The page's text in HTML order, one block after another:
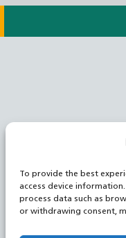
To provide the best
access device
process data such as
or withdrawing consent,